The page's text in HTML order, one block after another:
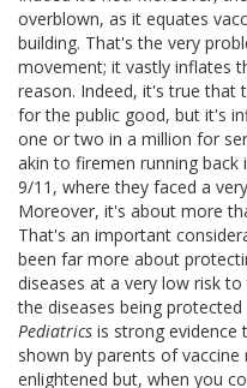
overblown, as it equates
building. That's the very
movement; it vastly inflates
reason. Indeed, it's true that
for the public good, but it's
one or two in a million for
akin to firemen running
9/11, where they faced a
Moreover, it's about more
That's an important
been far more about
diseases at a very low risk
the diseases being
Pediatrics is strong evidence
shown by parents of
enlightened but, when you